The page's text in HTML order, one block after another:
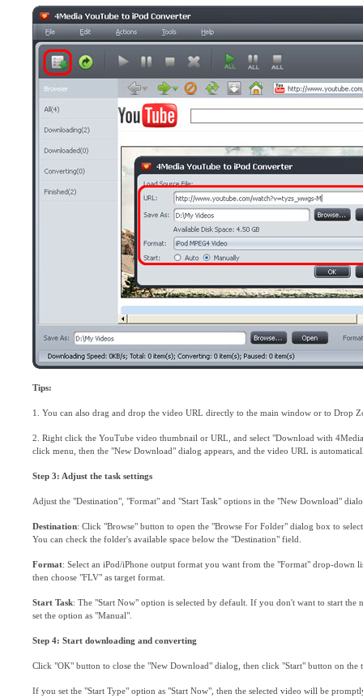
Tips:
1. You can also drag and drop the video URL directly to the main window or to Drop
2. Right click the YouTube video thumbnail or URL, and select "Download with
click menu, then the "New Download" dialog appears, and the video URL is
Step 3: Adjust the task settings
Adjust the "Destination", "Format" and "Start Task" options in the "New Download"
Destination: Click "Browse" button to open the "Browse For Folder" dialog box to
You can check the folder's available space below the "Destination" field.
Format: Select an iPod/iPhone output format you want from the "Format" drop-
then choose "FLV" as target format.
Start Task: The "Start Now" option is selected by default. If you don't want to start
set the option as "Manual".
Step 4: Start downloading and converting
Click "OK" button to close the "New Download" dialog, then click "Start" button on the
If you set the "Start Type" option as "Start Now", then the selected video will be